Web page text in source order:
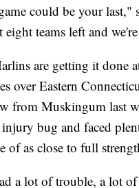
could be your last,"
eight teams left and
are getting it done
over Eastern
from Muskingum last
bug and faced
of as close to full
a lot of trouble, a lot